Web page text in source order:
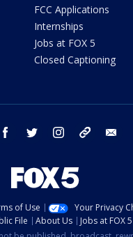
FCC Applications
Internships
Jobs at FOX 5
Closed Captioning
facebook twitter instagram tiktok
of Use
Your Privacy
File About Us Jobs at FOX 5